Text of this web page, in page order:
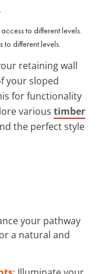
to different levels.
retaining wall
your sloped
for functionality
various timber
the perfect style
your pathway
a natural and